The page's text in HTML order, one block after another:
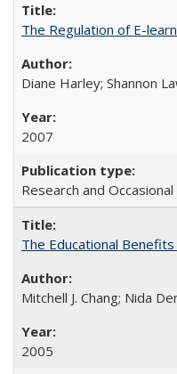
The Regulation of E-
Diane Harley; Shannon
2007
Research and
The Educational
Mitchell J. Chang; Nida
2005